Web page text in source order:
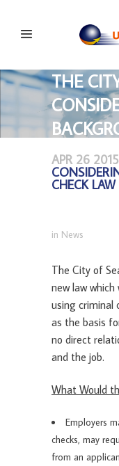
THE
APR 26 2015
CHECK LAW
in News
The City of
new law
using criminal
as the basis
no direct
and the job.
What Would
Employers
checks, may
from an